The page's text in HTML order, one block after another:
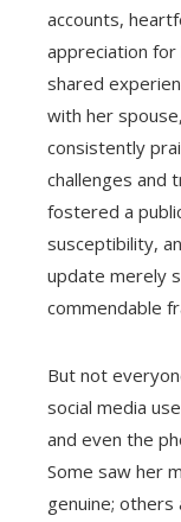
accounts,
appreciation
shared
with her
consistently
challenges and
fostered a
susceptibility,
update merely
commendable
But not
social media
and even the
Some saw her
genuine;